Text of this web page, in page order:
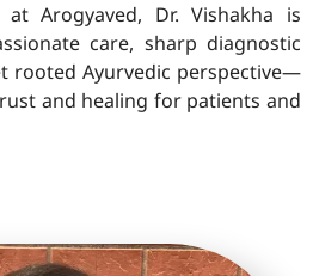
Arogyaved, Dr. Vishakha is
care, sharp diagnostic
rooted Ayurvedic perspective—
and healing for patients and